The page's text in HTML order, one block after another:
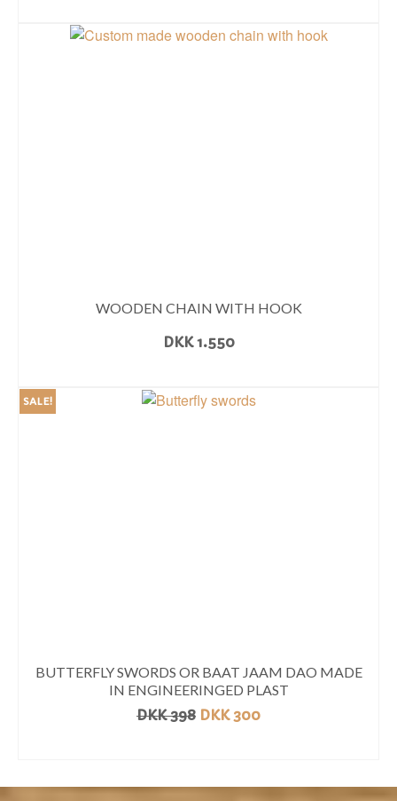
WOODEN CHAIN WITH HOOK
DKK1.550
SALE!
BUTTERFLY SWORDS OR BAAT JAAM DAO MADE
IN ENGINEERINGED PLAST
DKK398 DKK300